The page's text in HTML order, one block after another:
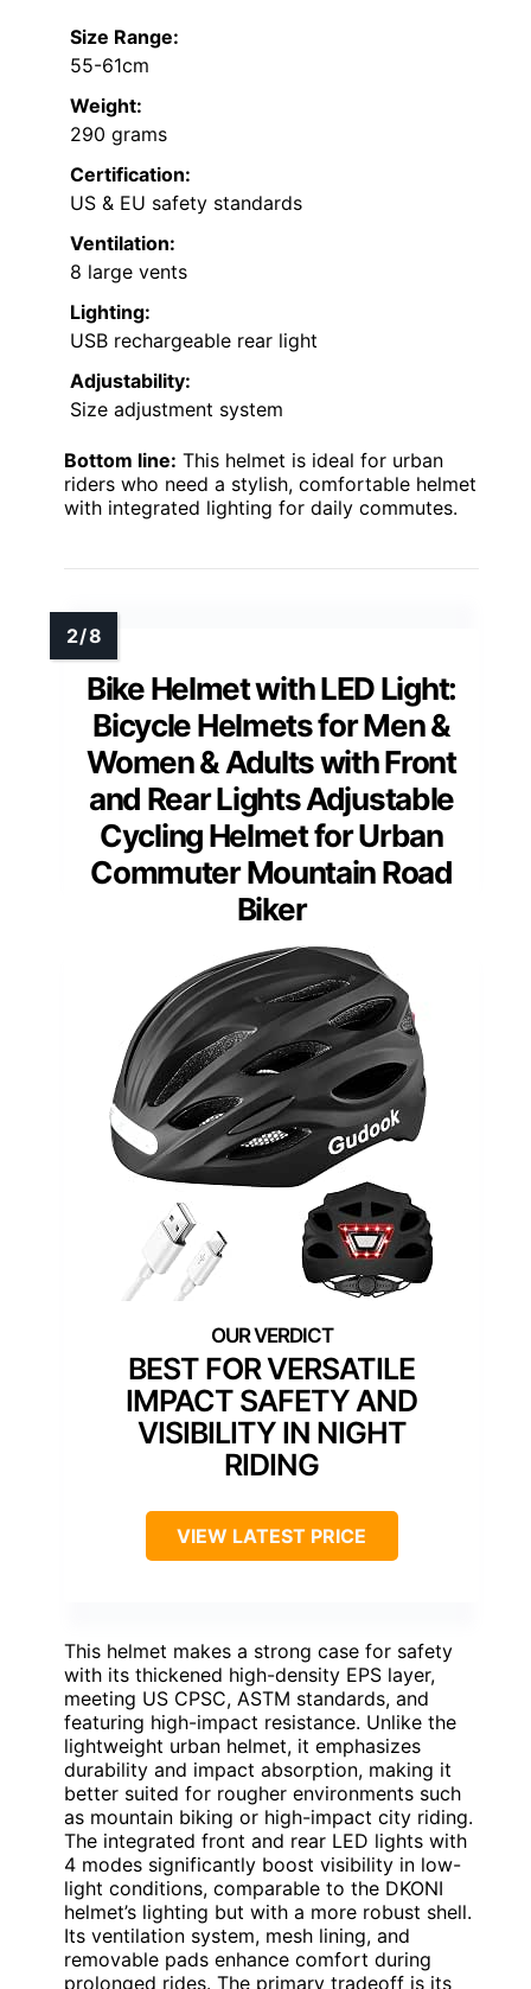
Size Range:
55-61cm
Weight:
290 grams
Certification:
US & EU safety standards
Ventilation:
8 large vents
Lighting:
USB rechargeable rear light
Adjustability:
Size adjustment system
Bottom line: This helmet is ideal for urban
riders who need a stylish, comfortable helmet
with integrated lighting for daily commutes.
Bike Helmet with LED Light:
Bicycle Helmets for Men &
Women & Adults with Front
and Rear Lights Adjustable
Cycling Helmet for Urban
Commuter Mountain Road
Biker
BEST FOR VERSATILE
IMPACT SAFETY AND
VISIBILITY IN NIGHT
RIDING
VIEW LATEST PRICE
This helmet makes a strong case for safety
with its thickened high-density EPS layer,
meeting US CPSC, ASTM standards, and
featuring high-impact resistance. Unlike the
lightweight urban helmet, it emphasizes
durability and impact absorption, making it
better suited for rougher environments such
as mountain biking or high-impact city riding.
The integrated front and rear LED lights with
4 modes significantly boost visibility in low-
light conditions, comparable to the DKONI
helmet’s lighting but with a more robust shell.
Its ventilation system, mesh lining, and
removable pads enhance comfort during
prolonged rides. The primary tradeoff is its